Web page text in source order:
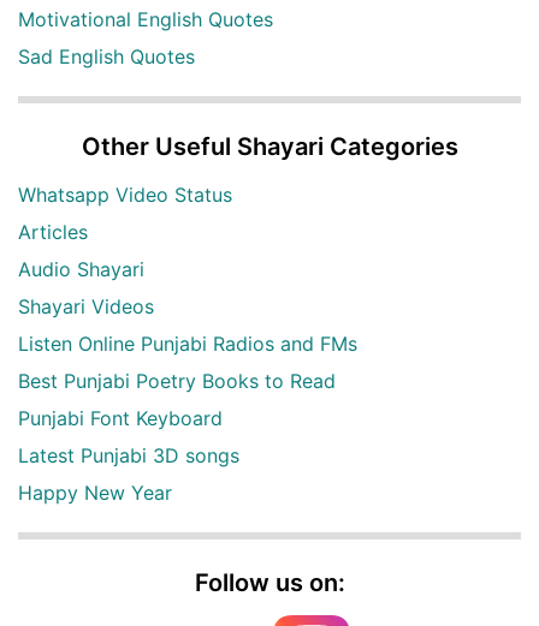
Motivational English Quotes
Sad English Quotes
Other Useful Shayari Categories
Whatsapp Video Status
Articles
Audio Shayari
Shayari Videos
Listen Online Punjabi Radios and FMs
Best Punjabi Poetry Books to Read
Punjabi Font Keyboard
Latest Punjabi 3D songs
Happy New Year
Follow us on: